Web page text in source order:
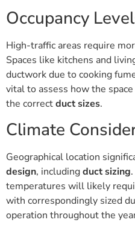
Occupancy
High-traffic areas require
Spaces like kitchens and
ductwork due to cooking
vital to assess how the
the correctduct sizes.
Climate
Geographical location
design, includingduct sizing
temperatures will likely
with correspondingly sized
operation throughout the